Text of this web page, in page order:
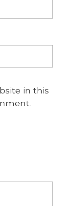
in this